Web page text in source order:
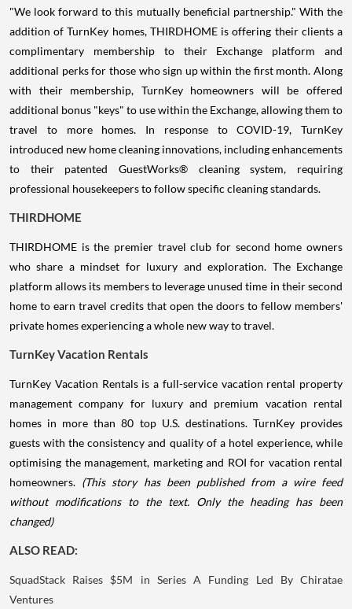
"We look forward to this mutually beneficial partnership." With the
addition of TurnKey homes, THIRDHOME is offering their clients a
complimentary membership to their Exchange platform and
additional perks for those who sign up within the first month. Along
with their membership, TurnKey homeowners will be offered
additional bonus "keys" to use within the Exchange, allowing them to
travel to more homes. In response to COVID-19, TurnKey
introduced new home cleaning innovations, including enhancements
to their patented GuestWorks® cleaning system, requiring
professional housekeepers to follow specific cleaning standards.
THIRDHOME
THIRDHOME is the premier travel club for second home owners
who share a mindset for luxury and exploration. The Exchange
platform allows its members to leverage unused time in their second
home to earn travel credits that open the doors to fellow members'
private homes experiencing a whole new way to travel.
TurnKey Vacation Rentals
TurnKey Vacation Rentals is a full-service vacation rental property
management company for luxury and premium vacation rental
homes in more than 80 top U.S. destinations. TurnKey provides
guests with the consistency and quality of a hotel experience, while
optimising the management, marketing and ROI for vacation rental
homeowners. (This story has been published from a wire feed
without modifications to the text. Only the heading has been
changed)
ALSO READ:
SquadStack Raises $5M in Series A Funding Led By Chiratae
Ventures